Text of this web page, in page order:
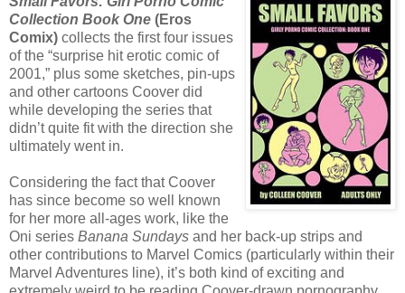
Collection Book One (Eros
Comix) collects the first four issues
of the “surprise hit erotic comic of
2001,” plus some sketches, pin-ups
and other cartoons Coover did
while developing the series that
didn’t quite fit with the direction she
ultimately went in.
Considering the fact that Coover
has since become so well known
for her more all-ages work, like the
Oni series Banana Sundays and her back-up strips and
other contributions to Marvel Comics (particularly within their
Marvel Adventures line), it’s both kind of exciting and